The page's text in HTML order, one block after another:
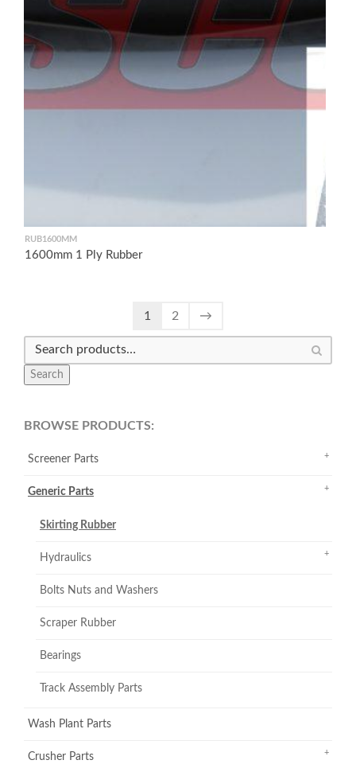
RUB1600MM
1600mm 1 Ply Rubber
1 2 →
Search
BROWSE PRODUCTS:
Screener Parts
Generic Parts
Skirting Rubber
Hydraulics
Bolts Nuts and Washers
Scraper Rubber
Bearings
Track Assembly Parts
Wash Plant Parts
Crusher Parts